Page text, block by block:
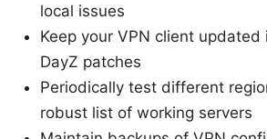
local issues
Keep your VPN client updated
DayZ patches
Periodically test different
robust list of working servers